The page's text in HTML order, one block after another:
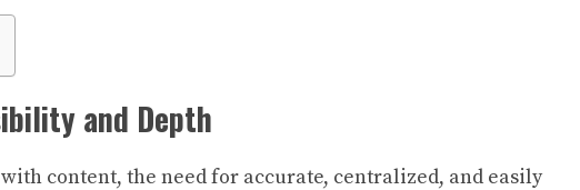
and Depth
content, the need for accurate, centralized, and easily